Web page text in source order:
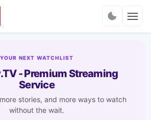
YOUR NEXT WATCHLIST
- Premium Streaming
Service
stories, and more ways to watch
without the wait.